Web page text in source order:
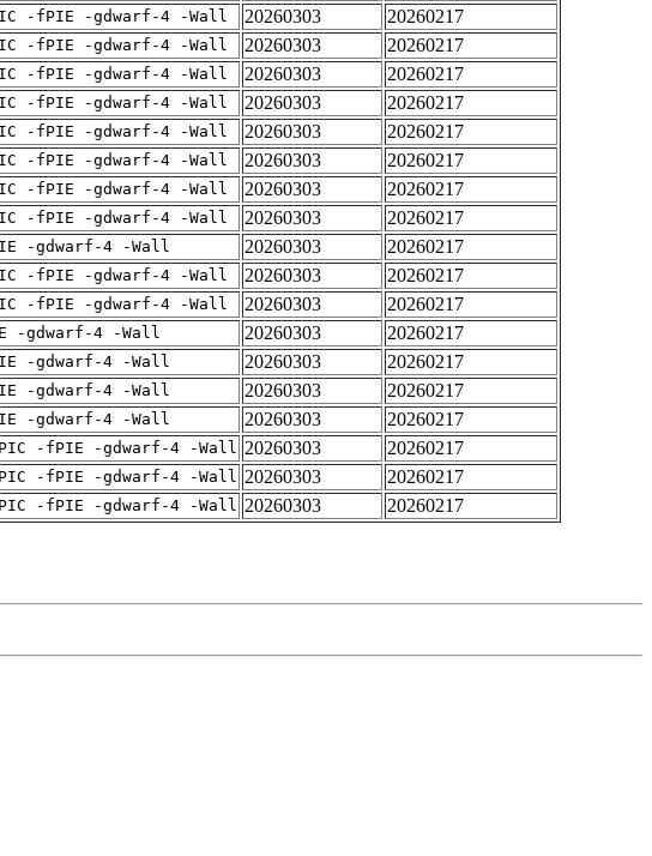
-fPIE -gdwarf-4 -Wall 20260303
20260217
-fPIE -gdwarf-4 -Wall 20260303
20260217
-fPIE -gdwarf-4 -Wall 20260303
20260217
-fPIE -gdwarf-4 -Wall 20260303
20260217
-fPIE -gdwarf-4 -Wall 20260303
20260217
-fPIE -gdwarf-4 -Wall 20260303
20260217
-fPIE -gdwarf-4 -Wall 20260303
20260217
-fPIE -gdwarf-4 -Wall 20260303
20260217
-gdwarf-4 -Wall 20260303
20260217
-fPIE -gdwarf-4 -Wall 20260303
20260217
-fPIE -gdwarf-4 -Wall 20260303
20260217
-gdwarf-4 -Wall 20260303
20260217
-gdwarf-4 -Wall 20260303
20260217
-gdwarf-4 -Wall 20260303
20260217
-gdwarf-4 -Wall 20260303
20260217
-fPIE -gdwarf-4 -Wall 20260303
20260217
-fPIE -gdwarf-4 -Wall 20260303
20260217
-fPIE -gdwarf-4 -Wall 20260303 20260217